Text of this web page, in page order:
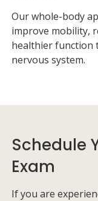
Our whole-body
improve mobility,
healthier function
nervous system.
Schedule
Exam
If you are